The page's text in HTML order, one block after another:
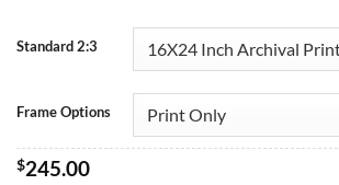
Standard 2:3
Frame Options
$245.00